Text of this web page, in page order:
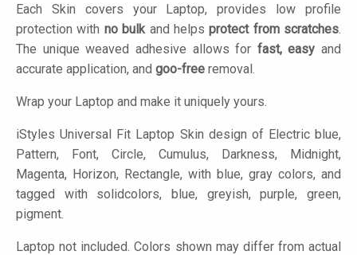
Each Skin covers your Laptop, provides low profile
protection with no bulkand helpsprotect from scratches.
The unique weaved adhesive allows for fast, easy and
accurate application, and goo-free removal.
Wrap your Laptop and make it uniquely yours.
iStyles Universal Fit Laptop Skin design of Electric blue,
Pattern, Font, Circle, Cumulus, Darkness, Midnight,
Magenta, Horizon, Rectangle, with blue, gray colors, and
tagged with solidcolors, blue, greyish, purple, green,
pigment.
Laptop not included. Colors shown may differ from actual